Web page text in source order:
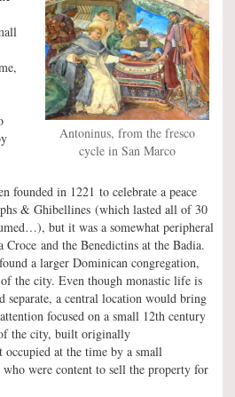
Antoninus, from the fresco
cycle in San Marco
founded in 1221 to celebrate a peace
& Ghibellines (which lasted all of 30
but it was a somewhat peripheral
Croce and the Benedictins at the Badia.
a larger Dominican congregation,
the city. Even though monastic life is
separate, a central location would bring
focused on a small 12th century
the city, built originally
at the time by a small
were content to sell the property for